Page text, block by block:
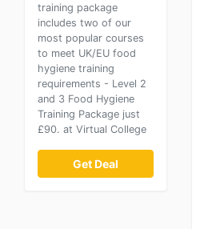
training package
includes two of our
most popular courses
to meet UK/EU food
hygiene training
requirements - Level 2
and 3 Food Hygiene
Training Package just
£90. at Virtual College
Get Deal